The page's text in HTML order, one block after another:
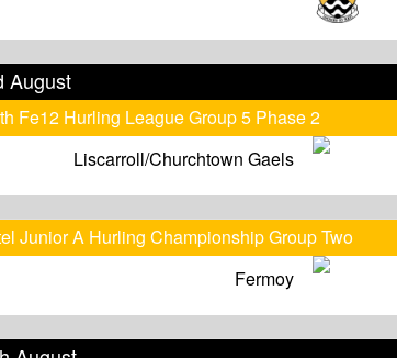
August
Fe12 Hurling League Group 5 Phase 2
Liscarroll/Churchtown Gaels
Junior A Hurling Championship Group Two
Fermoy